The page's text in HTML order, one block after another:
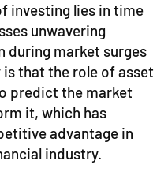
investing lies in time
unwavering
during market surges
that the role of asset
predict the market
it, which has
advantage in
industry.